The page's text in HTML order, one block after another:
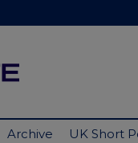
Archive UK Short